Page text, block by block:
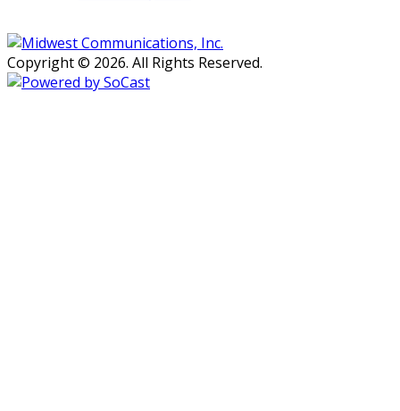
Copyright © 2026. All Rights Reserved.